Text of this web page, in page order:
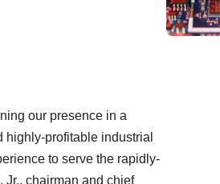
our presence in a
highly-profitable industrial
to serve the rapidly-
Jr., chairman and chief